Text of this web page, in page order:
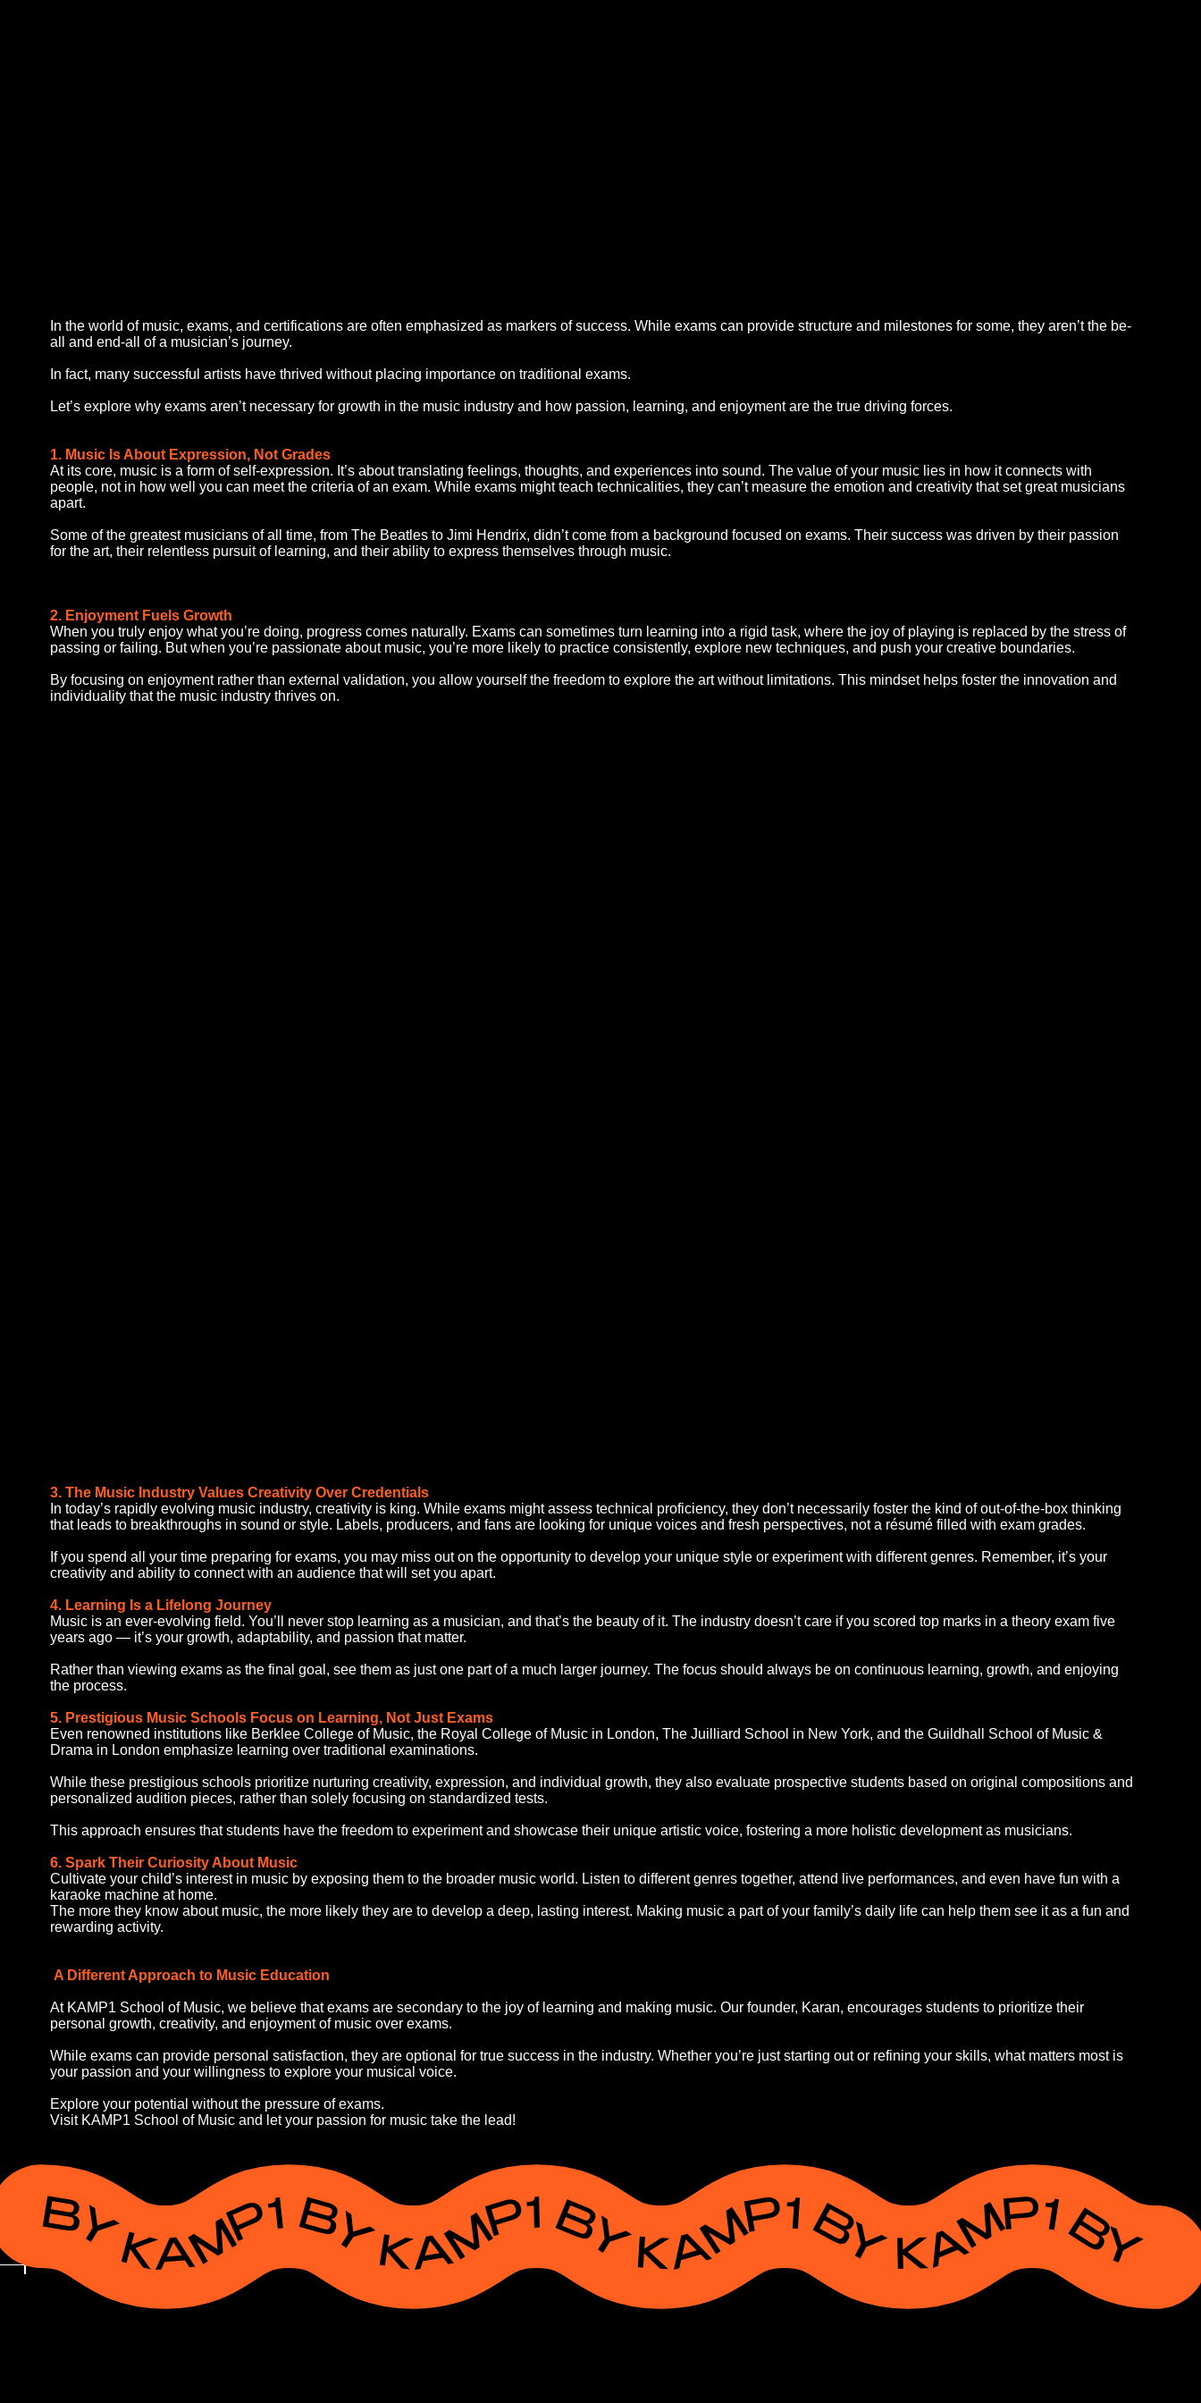
In the world of music, exams, and certifications are often emphasized as markers of success. While exams can provide structure and milestones for some, they aren’t the be-
all and end-all of a musician’s journey.
In fact, many successful artists have thrived without placing importance on traditional exams.
Let’s explore why exams aren’t necessary for growth in the music industry and how passion, learning, and enjoyment are the true driving forces.
1. Music Is About Expression, Not Grades
At its core, music is a form of self-expression. It’s about translating feelings, thoughts, and experiences into sound. The value of your music lies in how it connects with
people, not in how well you can meet the criteria of an exam. While exams might teach technicalities, they can’t measure the emotion and creativity that set great musicians
apart.
Some of the greatest musicians of all time, from The Beatles to Jimi Hendrix, didn’t come from a background focused on exams. Their success was driven by their passion
for the art, their relentless pursuit of learning, and their ability to express themselves through music.
2. Enjoyment Fuels Growth
When you truly enjoy what you’re doing, progress comes naturally. Exams can sometimes turn learning into a rigid task, where the joy of playing is replaced by the stress of
passing or failing. But when you’re passionate about music, you’re more likely to practice consistently, explore new techniques, and push your creative boundaries.
By focusing on enjoyment rather than external validation, you allow yourself the freedom to explore the art without limitations. This mindset helps foster the innovation and
individuality that the music industry thrives on.
3. The Music Industry Values Creativity Over Credentials
In today’s rapidly evolving music industry, creativity is king. While exams might assess technical proficiency, they don’t necessarily foster the kind of out-of-the-box thinking
that leads to breakthroughs in sound or style. Labels, producers, and fans are looking for unique voices and fresh perspectives, not a résumé filled with exam grades.
If you spend all your time preparing for exams, you may miss out on the opportunity to develop your unique style or experiment with different genres. Remember, it’s your
creativity and ability to connect with an audience that will set you apart.
4. Learning Is a Lifelong Journey
Music is an ever-evolving field. You’ll never stop learning as a musician, and that’s the beauty of it. The industry doesn’t care if you scored top marks in a theory exam five
years ago — it’s your growth, adaptability, and passion that matter.
Rather than viewing exams as the final goal, see them as just one part of a much larger journey. The focus should always be on continuous learning, growth, and enjoying
the process.
5. Prestigious Music Schools Focus on Learning, Not Just Exams
Even renowned institutions like Berklee College of Music, the Royal College of Music in London, The Juilliard School in New York, and the Guildhall School of Music &
Drama in London emphasize learning over traditional examinations.
While these prestigious schools prioritize nurturing creativity, expression, and individual growth, they also evaluate prospective students based on original compositions and
personalized audition pieces, rather than solely focusing on standardized tests.
This approach ensures that students have the freedom to experiment and showcase their unique artistic voice, fostering a more holistic development as musicians.
6. Spark Their Curiosity About Music
Cultivate your child’s interest in music by exposing them to the broader music world. Listen to different genres together, attend live performances, and even have fun with a
karaoke machine at home.
The more they know about music, the more likely they are to develop a deep, lasting interest. Making music a part of your family’s daily life can help them see it as a fun and
rewarding activity.
A Different Approach to Music Education
At KAMP1 School of Music, we believe that exams are secondary to the joy of learning and making music. Our founder, Karan, encourages students to prioritize their
personal growth, creativity, and enjoyment of music over exams.
While exams can provide personal satisfaction, they are optional for true success in the industry. Whether you’re just starting out or refining your skills, what matters most is
your passion and your willingness to explore your musical voice.
Explore your potential without the pressure of exams.
Visit KAMP1 School of Music and let your passion for music take the lead!
BY KAMP1 BY KAMP1 BY KAMP1 BY KAMP1 BY KAMP1 BY KAMP1 BY KAMP1 BY KAMP1 BY KAMP1 BY KAMP1